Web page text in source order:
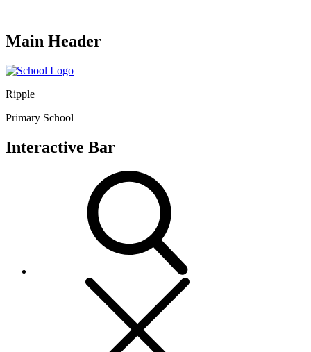
Main Header
Ripple
Primary School
Interactive Bar